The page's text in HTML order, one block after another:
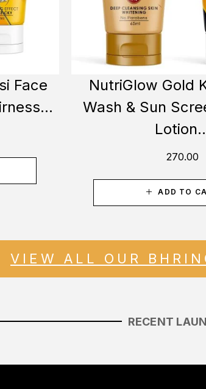
Face
NutriGlow Gold
Wash & Sun
270.00
ADD TO
VIEW ALL OUR
RECENT